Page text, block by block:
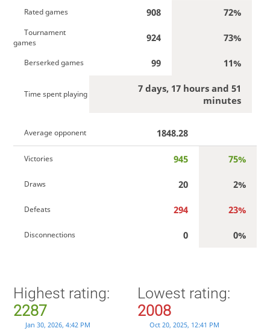
Rated games 908 72%
Tournament
games
924 73%
Berserked games 99 11%
Time spent playing
7 days, 17 hours and 51
minutes
Average opponent 1848.28
Victories 945 75%
Draws 20 2%
Defeats 294 23%
Disconnections 0 0%
Highest rating:
2287
Jan 30, 2026, 4:42 PM
Lowest rating:
2008
Oct 20, 2025, 12:41 PM